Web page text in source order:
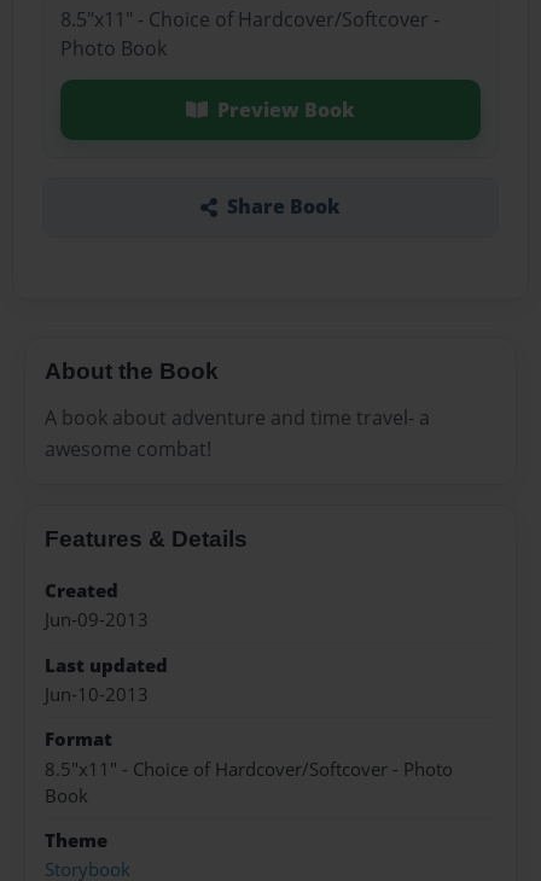
8.5"x11" - Choice of Hardcover/Softcover -
Photo Book
Preview Book
Share Book
About the Book
A book about adventure and time travel- a
awesome combat!
Features & Details
Created
Jun-09-2013
Last updated
Jun-10-2013
Format
8.5"x11" - Choice of Hardcover/Softcover - Photo
Book
Theme
Storybook